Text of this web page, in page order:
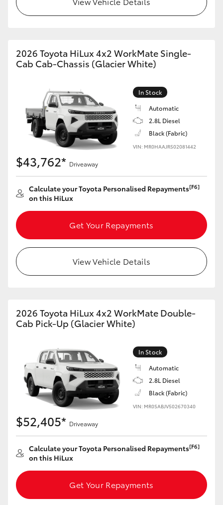
2026 Toyota HiLux 4x2 WorkMate Single-
Cab Cab-Chassis (Glacier White)
In Stock
Automatic
2.8L Diesel
Black (Fabric)
VIN: MR0HAAJR502081442
$43,762* Driveaway
Calculate your Toyota Personalised Repayments[F6]
on this HiLux
Get Your Repayments
View Vehicle Details
2026 Toyota HiLux 4x2 WorkMate Double-
Cab Pick-Up (Glacier White)
In Stock
Automatic
2.8L Diesel
Black (Fabric)
VIN: MR0SABJV502670340
$52,405* Driveaway
Calculate your Toyota Personalised Repayments[F6]
on this HiLux
Get Your Repayments